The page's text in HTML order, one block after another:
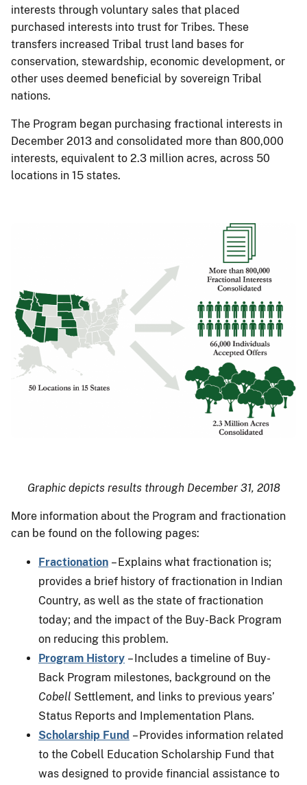
interests through voluntary sales that placed
purchased interests into trust for Tribes. These
transfers increased Tribal trust land bases for
conservation, stewardship, economic development, or
other uses deemed beneficial by sovereign Tribal
nations.
The Program began purchasing fractional interests in
December 2013 and consolidated more than 800,000
interests, equivalent to 2.3 million acres, across 50
locations in 15 states.
Graphic depicts results through December 31, 2018
More information about the Program and fractionation
can be found on the following pages:
Fractionation – Explains what fractionation is;
provides a brief history of fractionation in Indian
Country, as well as the state of fractionation
today; and the impact of the Buy-Back Program
on reducing this problem.
Program History – Includes a timeline of Buy-
Back Program milestones, background on the
Cobell Settlement, and links to previous years’
Status Reports and Implementation Plans.
Scholarship Fund – Provides information related
to the Cobell Education Scholarship Fund that
was designed to provide financial assistance to